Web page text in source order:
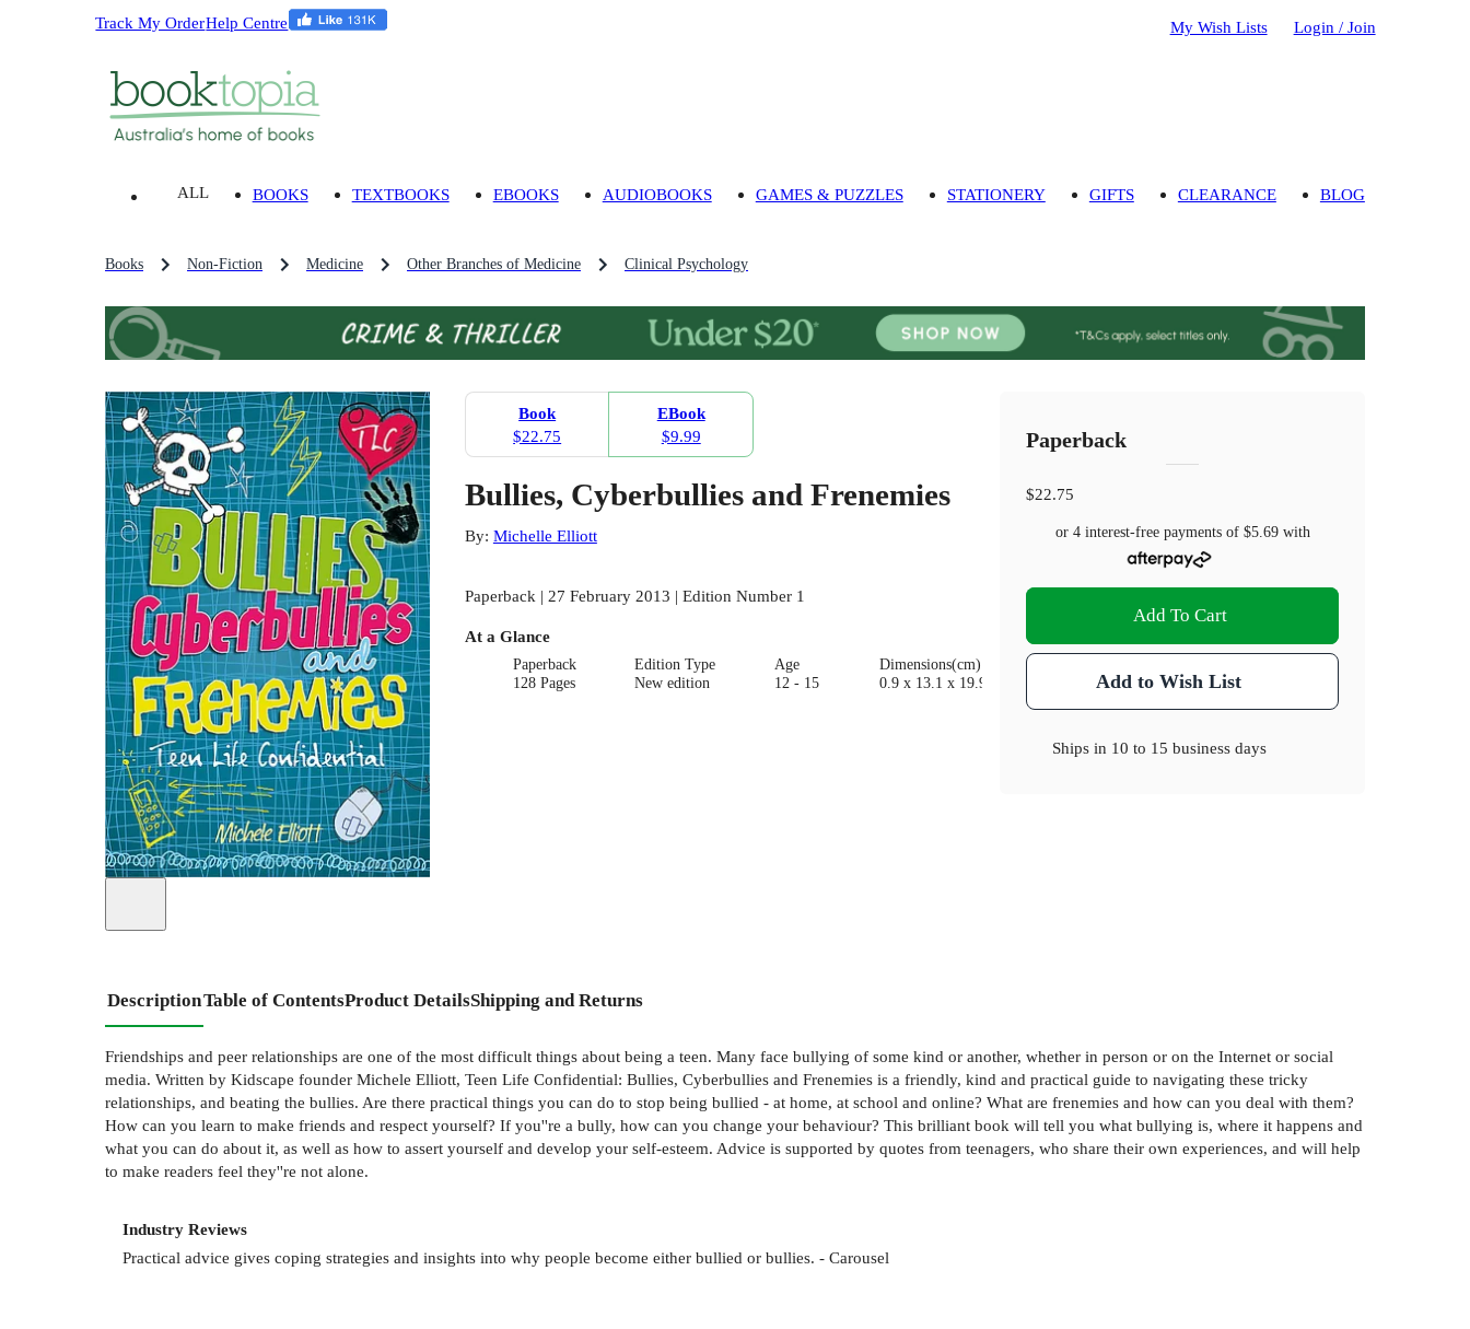
Track My OrderHelp Centre My Wish Lists Login / Join
ALL BOOKS TEXTBOOKS EBOOKS AUDIOBOOKS GAMES & PUZZLES STATIONERY GIFTS CLEARANCE BLOG
Books Non-Fiction Medicine Other Branches of Medicine Clinical Psychology
Book
$22.75
EBook
$9.99
Bullies, Cyberbullies and Frenemies
By: Michelle Elliott
Paperback | 27 February 2013 | Edition Number 1
At a Glance
Paperback
128 Pages
Edition Type
New edition
Age
12 - 15
Dimensions(cm)
0.9 x 13.1 x 19.9
Paperback
$22.75
or 4 interest-free payments of $5.69with
Add To Cart
Add to Wish List
Ships in 10 to 15 business days
DescriptionTable of ContentsProduct DetailsShipping and Returns
Friendships and peer relationships are one of the most difficult things about being a teen. Many face bullying of some kind or another, whether in person or on the Internet or social
media. Written by Kidscape founder Michele Elliott, Teen Life Confidential: Bullies, Cyberbullies and Frenemies is a friendly, kind and practical guide to navigating these tricky
relationships, and beating the bullies. Are there practical things you can do to stop being bullied - at home, at school and online? What are frenemies and how can you deal with them?
How can you learn to make friends and respect yourself? If you''re a bully, how can you change your behaviour? This brilliant book will tell you what bullying is, where it happens and
what you can do about it, as well as how to assert yourself and develop your self-esteem. Advice is supported by quotes from teenagers, who share their own experiences, and will help
to make readers feel they''re not alone.
Industry Reviews
Practical advice gives coping strategies and insights into why people become either bullied or bullies. - Carousel